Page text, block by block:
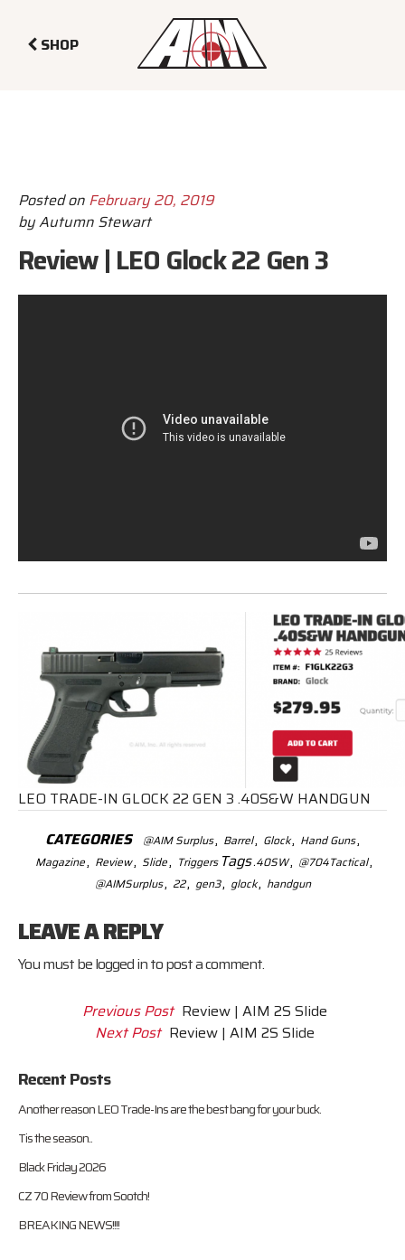
SHOP
Posted on February 20, 2019
byAutumn Stewart
Review | LEO Glock 22 Gen 3
LEO TRADE-IN GLOCK 22 GEN 3 .40S&W HANDGUN
CATEGORIES
@AIM Surplus, Barrel, Glock, Hand Guns,
Magazine, Review, Slide, Triggers Tags.40SW, @704Tactical,
@AIMSurplus, 22, gen3, glock, handgun
LEAVE A REPLY
You must belogged into post a comment.
Previous Post Review | AIM 2S Slide
Next Post Review | AIM 2S Slide
Recent Posts
Another reason LEO Trade-Ins are the best bang for your buck.
Tis the season..
Black Friday 2026
CZ 70 Review from Sootch!
BREAKING NEWS!!!!